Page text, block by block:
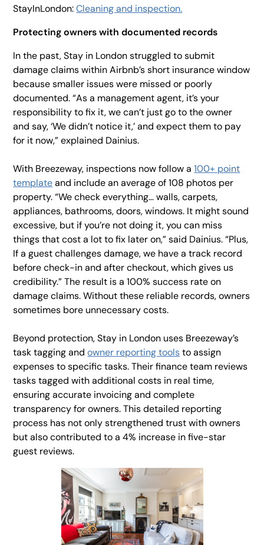
StayInLondon:Cleaning and inspection.
Protecting owners with documented records
In the past, Stay in London struggled to submit
damage claims within Airbnb’s short insurance window
because smaller issues were missed or poorly
documented. “As a management agent, it’s your
responsibility to fix it, we can’t just go to the owner
and say, ‘We didn’t notice it,’ and expect them to pay
for it now,” explained Dainius.
With Breezeway, inspections now follow a100+ point
templateand include an average of 108 photos per
property. “We check everything… walls, carpets,
appliances, bathrooms, doors, windows. It might sound
excessive, but if you’re not doing it, you can miss
things that cost a lot to fix later on,” said Dainius. “Plus,
If a guest challenges damage, we have a track record
before check-in and after checkout, which gives us
credibility.” The result is a 100% success rate on
damage claims. Without these reliable records, owners
sometimes bore unnecessary costs.
Beyond protection, Stay in London uses Breezeway’s
task tagging andowner reporting toolsto assign
expenses to specific tasks. Their finance team reviews
tasks tagged with additional costs in real time,
ensuring accurate invoicing and complete
transparency for owners. This detailed reporting
process has not only strengthened trust with owners
but also contributed to a 4% increase in five-star
guest reviews.